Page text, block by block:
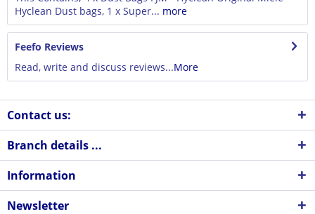
Hyclean Dust bags, 1 x Super... more
Feefo Reviews
Read, write and discuss reviews...More
Contact us:
Branch details ...
Information
Newsletter